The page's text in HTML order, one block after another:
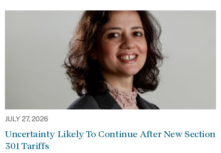
JULY 27, 2026
Uncertainty Likely To Continue After New Section
301 Tariffs